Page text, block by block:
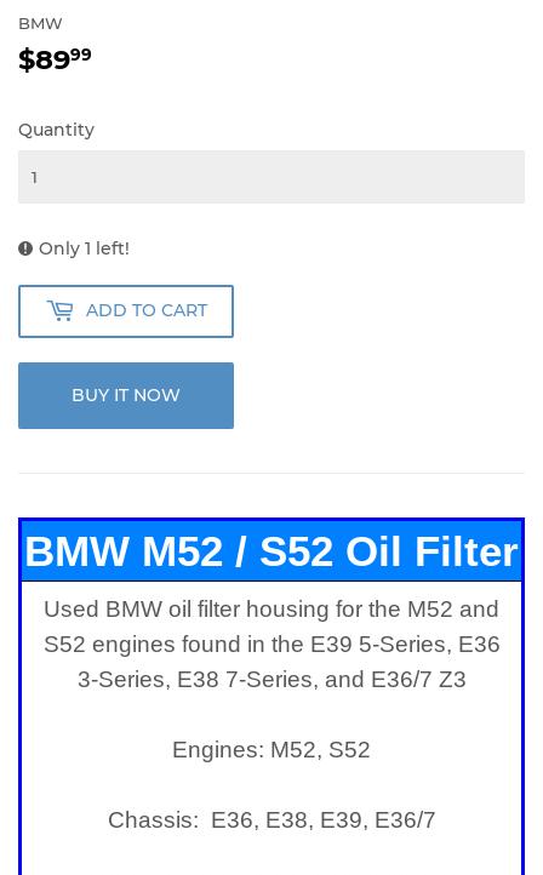
BMW
$8999
Quantity
Only 1 left!
ADD TO CART
BUY IT NOW
BMW M52 / S52 Oil Filter
Housing
Used BMW oil filter housing for the M52 and
S52 engines found in the E39 5-Series, E36
3-Series, E38 7-Series, and E36/7 Z3
Engines: M52, S52
Chassis: E36, E38, E39, E36/7